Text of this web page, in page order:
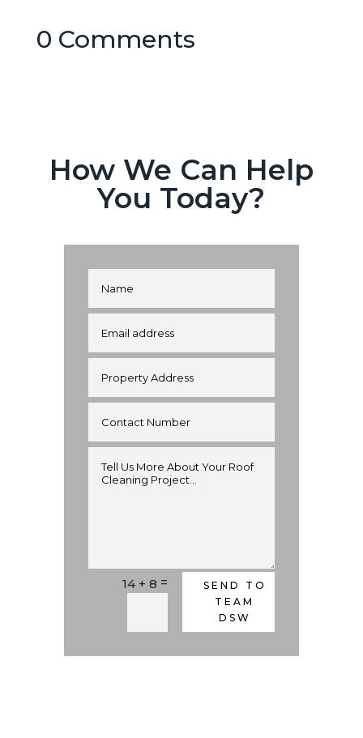
0 Comments
How We Can Help
You Today?
14 + 8 =
SEND TO
TEAM
DSW
Alternative: